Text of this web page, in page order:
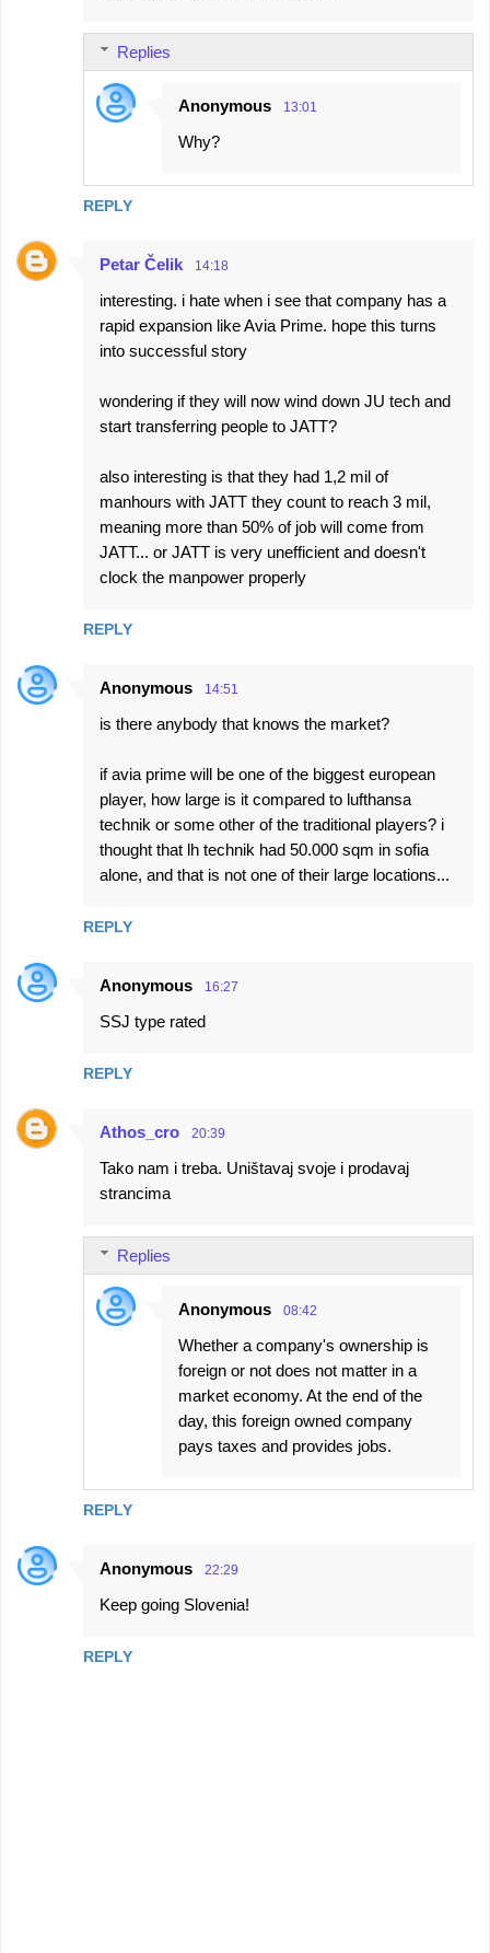
REPLY
Replies
Anonymous 13:01
Why?
Petar Čelik 14:18
interesting. i hate when i see that company has a
rapid expansion like Avia Prime. hope this turns
into successful story
wondering if they will now wind down JU tech and
start transferring people to JATT?
also interesting is that they had 1,2 mil of
manhours with JATT they count to reach 3 mil,
meaning more than 50% of job will come from
JATT... or JATT is very unefficient and doesn't
clock the manpower properly
REPLY
Anonymous 14:51
is there anybody that knows the market?
if avia prime will be one of the biggest european
player, how large is it compared to lufthansa
technik or some other of the traditional players? i
thought that lh technik had 50.000 sqm in sofia
alone, and that is not one of their large locations...
REPLY
Anonymous 16:27
SSJ type rated
REPLY
Athos_cro 20:39
Tako nam i treba. Uništavaj svoje i prodavaj
strancima
REPLY
Replies
Anonymous 08:42
Whether a company's ownership is
foreign or not does not matter in a
market economy. At the end of the
day, this foreign owned company
pays taxes and provides jobs.
Anonymous 22:29
Keep going Slovenia!
REPLY